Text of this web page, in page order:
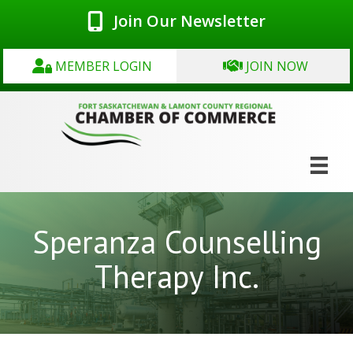
Join Our Newsletter
MEMBER LOGIN JOIN NOW
Speranza Counselling
Therapy Inc.